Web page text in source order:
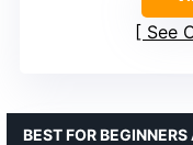
See
BEST FOR